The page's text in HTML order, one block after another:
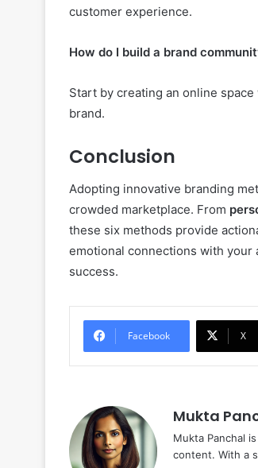
customer experience.
How do I build a brand
Start by creating an online
brand.
Conclusion
Adopting innovative branding
crowded marketplace. From
these six methods provide
emotional connections with your
success.
Facebook X
Mukta
Mukta Panchal
content. With a